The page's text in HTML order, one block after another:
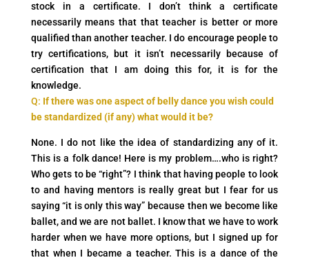
stock in a certificate. I don’t think a certificate
necessarily means that that teacher is better or more
qualified than another teacher. I do encourage people to
try certifications, but it isn’t necessarily because of
certification that I am doing this for, it is for the
knowledge.
Q: If there was one aspect of belly dance you wish could
be standardized (if any) what would it be?
None. I do not like the idea of standardizing any of it.
This is a folk dance! Here is my problem….who is right?
Who gets to be “right”? I think that having people to look
to and having mentors is really great but I fear for us
saying “it is only this way” because then we become like
ballet, and we are not ballet. I know that we have to work
harder when we have more options, but I signed up for
that when I became a teacher. This is a dance of the